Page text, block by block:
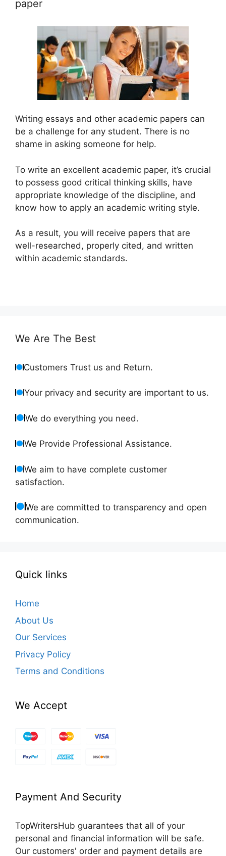
paper
Writing essays and other academic papers can
be a challenge for any student. There is no
shame in asking someone for help.
To write an excellent academic paper, it’s crucial
to possess good critical thinking skills, have
appropriate knowledge of the discipline, and
know how to apply an academic writing style.
As a result, you will receive papers that are
well-researched, properly cited, and written
within academic standards.
We Are The Best
Customers Trust us and Return.
Your privacy and security are important to us.
We do everything you need.
We Provide Professional Assistance.
We aim to have complete customer
satisfaction.
We are committed to transparency and open
communication.
Quick links
Home
About Us
Our Services
Privacy Policy
Terms and Conditions
We Accept
Payment And Security
TopWritersHub guarantees that all of your
personal and financial information will be safe.
Our customers' order and payment details are